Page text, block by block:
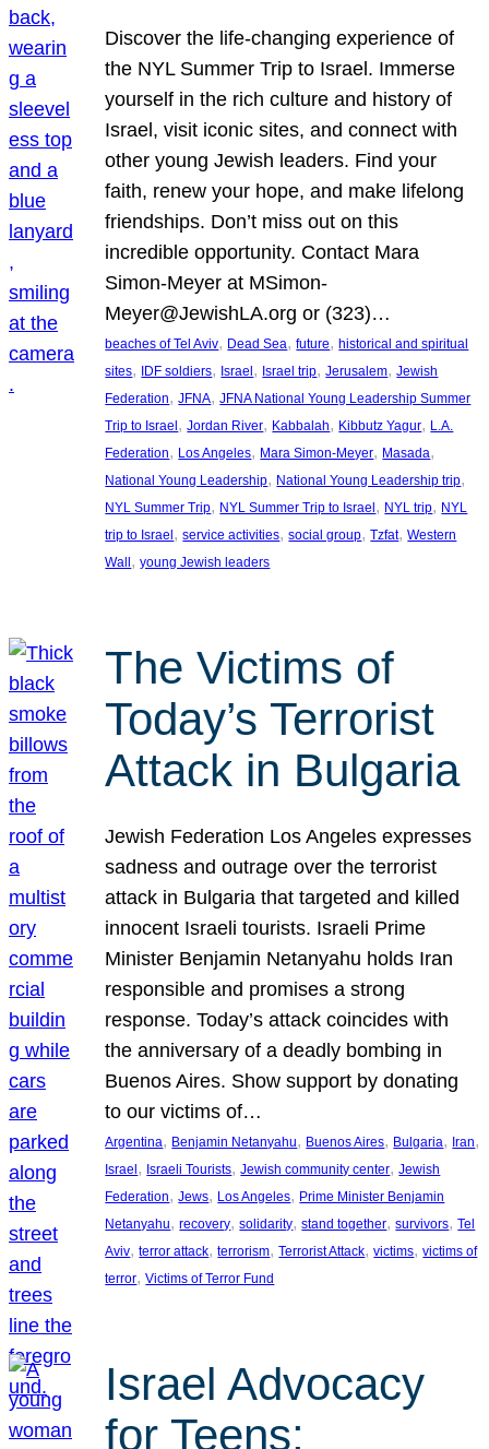
Discover the life-changing experience of
the NYL Summer Trip to Israel. Immerse
yourself in the rich culture and history of
Israel, visit iconic sites, and connect with
other young Jewish leaders. Find your
faith, renew your hope, and make lifelong
friendships. Don’t miss out on this
incredible opportunity. Contact Mara
Simon-Meyer at MSimon-
Meyer@JewishLA.org or (323)…
beaches of Tel Aviv, Dead Sea, future, historical and spiritual
sites, IDF soldiers, Israel , Israel trip, Jerusalem, Jewish
Federation, JFNA, JFNA National Young Leadership Summer
Trip to Israel , Jordan River, Kabbalah, Kibbutz Yagur, L.A.
Federation, Los Angeles, Mara Simon-Meyer, Masada
National Young Leadership, National Young Leadership trip
NYL Summer Trip, NYL Summer Trip to Israel , NYL trip, NYL
trip to Israel , service activities, social group, Tzfat, Western
Wall , young Jewish leaders
The Victims of
Today’s Terrorist
Attack in Bulgaria
Jewish Federation Los Angeles expresses
sadness and outrage over the terrorist
attack in Bulgaria that targeted and killed
innocent Israeli tourists. Israeli Prime
Minister Benjamin Netanyahu holds Iran
responsible and promises a strong
response. Today’s attack coincides with
the anniversary of a deadly bombing in
Buenos Aires. Show support by donating
to our victims of…
Argentina, Benjamin Netanyahu, Buenos Aires, Bulgaria, Iran
Israel, Israeli Tourists, Jewish community center, Jewish
Federation, Jews, Los Angeles, Prime Minister Benjamin
Netanyahu, recovery, solidarity, stand together, survivors, Tel
Aviv, terror attack, terrorism, Terrorist Attack, victims, victims of
terror, Victims of Terror Fund
Israel Advocacy
for Teens: